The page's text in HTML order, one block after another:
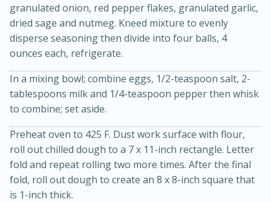
Sea Scallops with Ham-Braised
1 hour
30 minutes
granulated onion, red pepper flakes, granulated garlic,
dried sage and nutmeg. Kneed mixture to evenly
disperse seasoning then divide into four balls, 4
ounces each, refrigerate.
In a mixing bowl; combine eggs, 1/2-teaspoon salt, 2-
tablespoons milk and 1/4-teaspoon pepper then whisk
to combine; set aside.
Preheat oven to 425 F. Dust work surface with flour,
roll out chilled dough to a 7 x 11-inch rectangle. Letter
fold and repeat rolling two more times. After the final
fold, roll out dough to create an 8 x 8-inch square that
is 1-inch thick.